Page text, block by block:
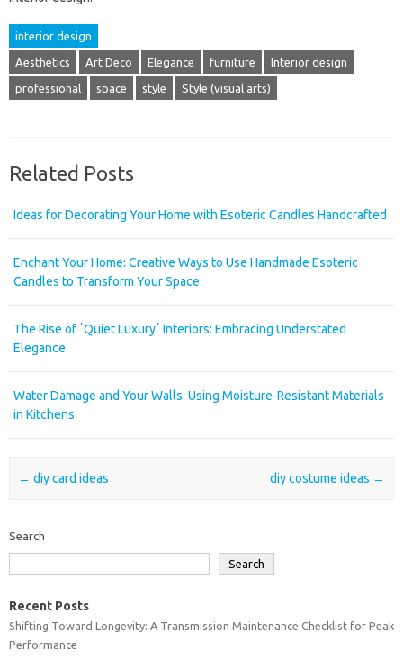
interior design
Aesthetics Art Deco Elegance furniture Interior design
professional space style Style (visual arts)
Related Posts
Ideas for Decorating Your Home with Esoteric Candles Handcrafted
Enchant Your Home: Creative Ways to Use Handmade Esoteric
Candles to Transform Your Space
The Rise of ʼQuiet Luxuryʼ Interiors: Embracing Understated
Elegance
Water Damage and Your Walls: Using Moisture-Resistant Materials
in Kitchens
Post navigation
← diy card ideas diy costume ideas →
Search
Search
Recent Posts
Shifting Toward Longevity: A Transmission Maintenance Checklist for Peak
Performance